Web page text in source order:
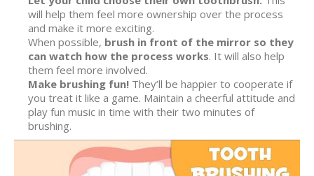
will help them feel more ownership over the process
and make it more exciting.
When possible, brush in front of the mirror so they
can watch how the process works. It will also help
them feel more involved.
Make brushing fun! They’ll be happier to cooperate if
you treat it like a game. Maintain a cheerful attitude and
play fun music in time with their two minutes of
brushing.